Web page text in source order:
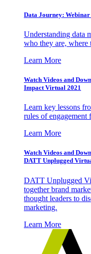
Data Journey: Webinar
Understanding data
who they are, where
Learn More
Watch Videos and
Impact Virtual 2021
Learn key lessons
rules of
Learn More
Watch Videos and
DATT Unplugged
DATT Unplugged
together brand
thought leaders to
marketing.
Learn More